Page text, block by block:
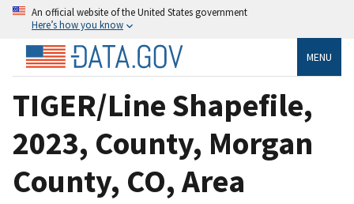
An official website of the United States government
Here’s how you know
MENU
TIGER/Line Shapefile,
2023, County, Morgan
County, CO, Area